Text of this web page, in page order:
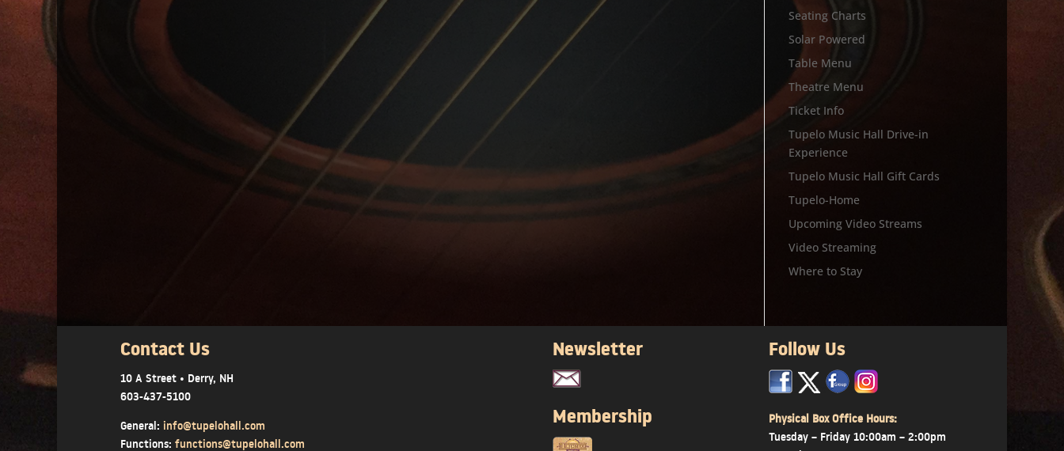
Seating Charts
Solar Powered
Table Menu
Theatre Menu
Ticket Info
Tupelo Music Hall Drive-in
Experience
Tupelo Music Hall Gift Cards
Tupelo-Home
Upcoming Video Streams
Video Streaming
Where to Stay
Contact Us
10 A Street • Derry, NH
603-437-5100
General: info@tupelohall.com
Functions: functions@tupelohall.com
Newsletter
Membership
Follow Us
x
Physical Box Office Hours:
Tuesday – Friday 10:00am – 2:00pm